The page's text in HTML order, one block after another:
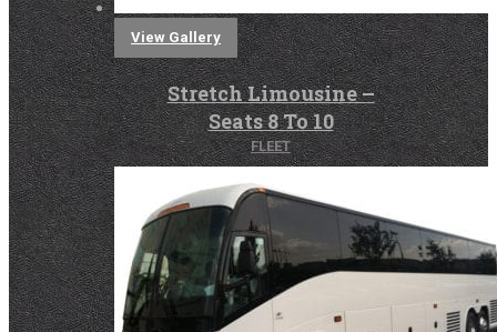
View Gallery
Stretch Limousine –
Seats 8 To 10
FLEET